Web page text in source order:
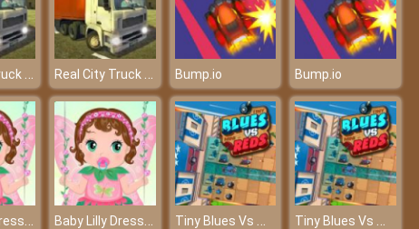
Real City Truck Simulator Real City Truck Simulator Bump.io Bump.io
Baby Lilly Dress Up Baby Lilly Dress Up Tiny Blues Vs Mini Reds Tiny Blues Vs Mini Reds